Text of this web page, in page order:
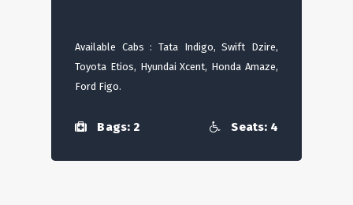
Available Cabs : Tata Indigo, Swift Dzire,
Toyota Etios, Hyundai Xcent, Honda Amaze,
Ford Figo.
Bags: 2 Seats: 4